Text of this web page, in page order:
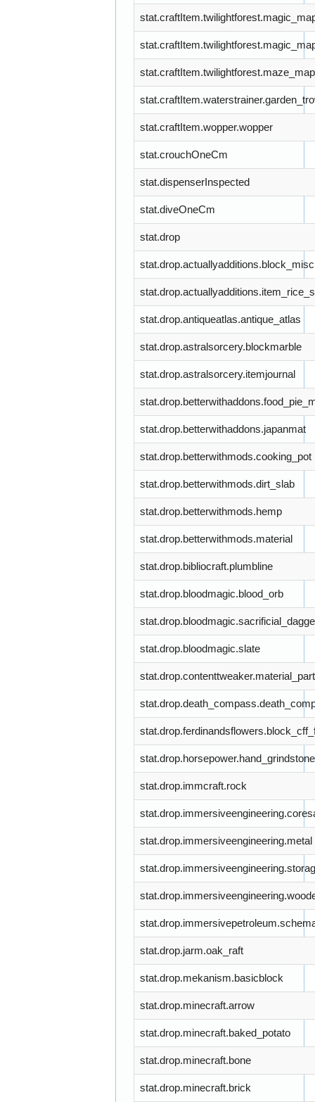
stat.craftItem.wopper.wopper
stat.crouchOneCm
stat.dispenserInspected
stat.diveOneCm
stat.drop
stat.drop.actuallyadditions.block_misc
stat.drop.antiqueatlas.antique_atlas
stat.drop.astralsorcery.blockmarble
stat.drop.astralsorcery.itemjournal
stat.drop.betterwithaddons.japanmat
stat.drop.betterwithmods.cooking_pot
stat.drop.betterwithmods.dirt_slab
stat.drop.betterwithmods.hemp
stat.drop.betterwithmods.material
stat.drop.bibliocraft.plumbline
stat.drop.bloodmagic.blood_orb
stat.drop.bloodmagic.slate
stat.drop.contenttweaker.material_part
stat.drop.horsepower.hand_grindstone
stat.drop.immcraft.rock
stat.drop.immersiveengineering.metal
stat.drop.jarm.oak_raft
stat.drop.mekanism.basicblock
stat.drop.minecraft.arrow
stat.drop.minecraft.baked_potato
stat.drop.minecraft.bone
stat.drop.minecraft.brick